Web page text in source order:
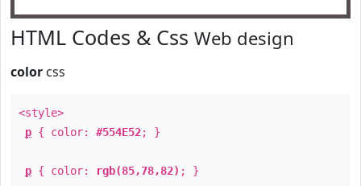
HTML Codes & Css Web design
color css
<style>
p { color: #554E52; }
p { color: rgb(85,78,82) ; }